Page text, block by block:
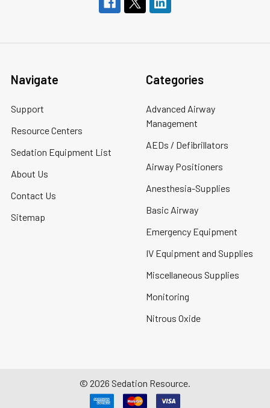
Navigate
Support
Resource Centers
Sedation Equipment List
About Us
Contact Us
Sitemap
Categories
Advanced Airway
Management
AEDs / Defibrillators
Airway Positioners
Anesthesia-Supplies
Basic Airway
Emergency Equipment
IV Equipment and Supplies
Miscellaneous Supplies
Monitoring
Nitrous Oxide
© 2026 Sedation Resource.